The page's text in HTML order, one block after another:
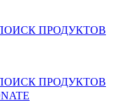
ПРОДУКТОВ
ПРОДУКТОВ